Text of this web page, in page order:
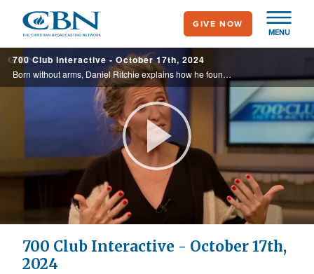
main
content
MENU
GIVE NOW
700 Club Interactive - October 17th, 2024
Born without arms, Daniel Ritchie explains how he found peace and contentment.
Play
Video
700 Club Interactive - October 17th,
2024